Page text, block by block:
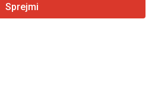
Sprejmi